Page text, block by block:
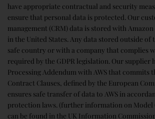
have appropriate contractual and security
ensure that personal data is protected. Our
management (CRM) data is stored with Amazon
in the United States. Any data stored outside of
safe country or with a company that complies
required by the GDPR legislation. Our supplier
Processing Addendum with AWS that commits
Contract Clauses, defined by the European
ensures safe transfer of data to AWS in
protection laws. (further information on Model
can be found in the UK Information